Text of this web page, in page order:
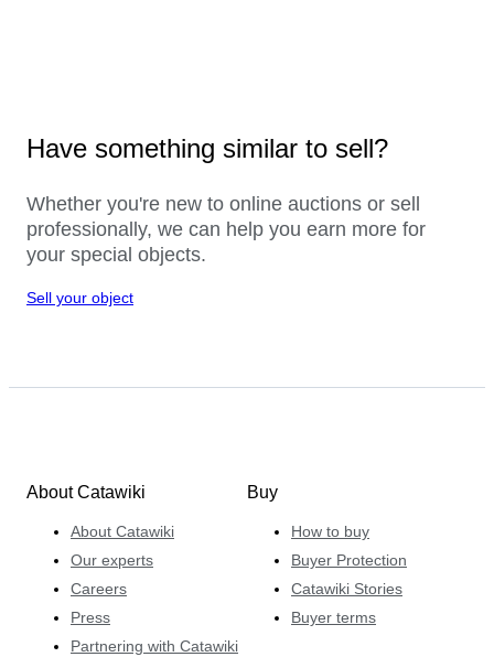
Have something similar to sell?
Whether you're new to online auctions or sell
professionally, we can help you earn more for
your special objects.
Sell your object
About Catawiki
About Catawiki
Our experts
Careers
Press
Partnering with Catawiki
Buy
How to buy
Buyer Protection
Catawiki Stories
Buyer terms